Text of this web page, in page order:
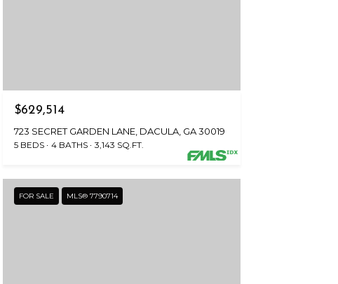
$629,514
723 SECRET GARDEN LANE, DACULA, GA 30019
5 BEDS 4 BATHS 3,143 SQ.FT.
FOR SALE MLS® 7790714